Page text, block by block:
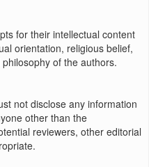
for their intellectual content
orientation, religious belief,
of the authors.
not disclose any information
other than the
reviewers, other editorial